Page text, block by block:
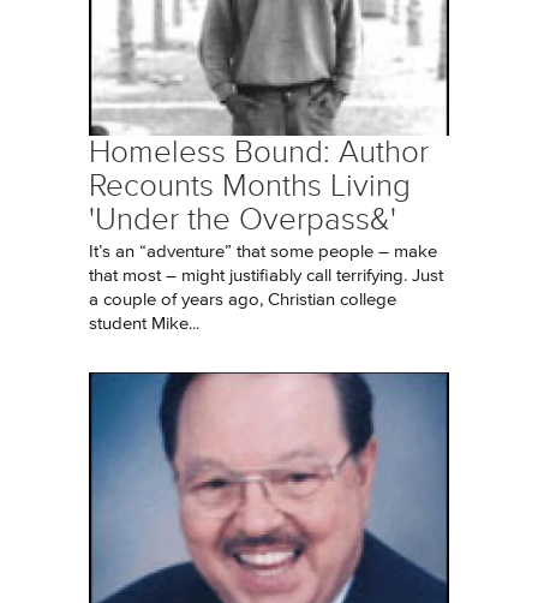
Homeless Bound: Author
Recounts Months Living
'Under the Overpass&'
It’s an “adventure” that some people – make
that most – might justifiably call terrifying. Just
a couple of years ago, Christian college
student Mike...